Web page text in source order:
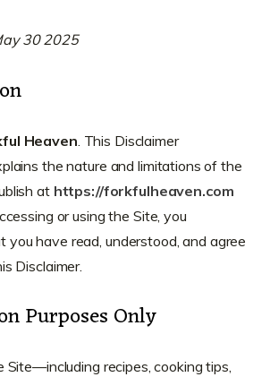
30 2025
Heaven . This Disclaimer
the nature and limitations of the
at https://forkfulheaven.com
or using the Site, you
you have read, understood, and agree
Disclaimer.
Purposes Only
Site—including recipes, cooking tips,